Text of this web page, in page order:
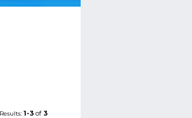
Results: 1-3 of3